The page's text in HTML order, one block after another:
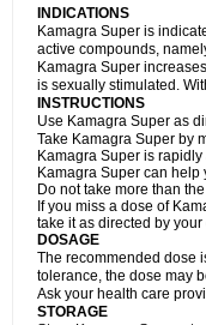
INDICATIONS
Kamagra Super is
active compounds,
Kamagra Super
is sexually stimulated.
INSTRUCTIONS
Use Kamagra Super as
Take Kamagra Super by
Kamagra Super is
Kamagra Super can
Do not take more than
If you miss a dose of
take it as directed by your
DOSAGE
The recommended dose
tolerance, the dose may
Ask your health care
STORAGE